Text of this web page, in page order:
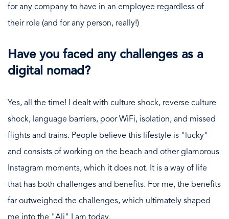
for any company to have in an employee regardless of
their role (and for any person, really!)
Have you faced any challenges as a
digital nomad?
Yes, all the time! I dealt with culture shock, reverse culture
shock, language barriers, poor WiFi, isolation, and missed
flights and trains. People believe this lifestyle is "lucky"
and consists of working on the beach and other glamorous
Instagram moments, which it does not. It is a way of life
that has both challenges and benefits. For me, the benefits
far outweighed the challenges, which ultimately shaped
me into the "Ali" I am today.